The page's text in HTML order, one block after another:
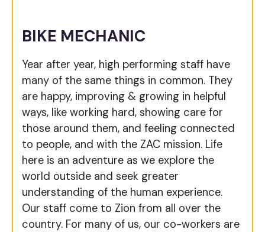
BIKE MECHANIC
Year after year, high performing staff have
many of the same things in common. They
are happy, improving & growing in helpful
ways, like working hard, showing care for
those around them, and feeling connected
to people, and with the ZAC mission. Life
here is an adventure as we explore the
world outside and seek greater
understanding of the human experience.
Our staff come to Zion from all over the
country. For many of us, our co-workers are